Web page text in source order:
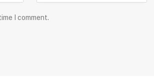
I comment.